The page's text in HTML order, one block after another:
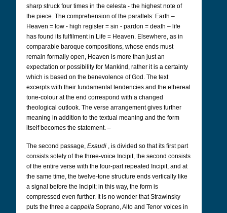
sharp struck four times in the celesta - the highest note of
the piece. The comprehension of the parallels: Earth –
Heaven = low - high register = sin - pardon = death – life
has found its fulfilment in Life = Heaven. Elsewhere, as in
comparable baroque compositions, whose ends must
remain formally open, Heaven is more than just an
expectation or possibility for Mankind, rather it is a certainty
which is based on the benevolence of God. The text
excerpts with their fundamental tendencies and the ethereal
tone-colour at the end correspond with a changed
theological outlook. The verse arrangement gives further
meaning in addition to the textual meaning and the form
itself becomes the statement. –
The second passage, Exaudi , is divided so that its first part
consists solely of the three-voice Incipit, the second consists
of the entire verse with the four-part repeated Incipit, and at
the same time, the twelve-tone structure ends vertically like
a signal before the Incipit; in this way, the form is
compressed even further. It is no wonder that Strawinsky
puts the three a cappella Soprano, Alto and Tenor voices in